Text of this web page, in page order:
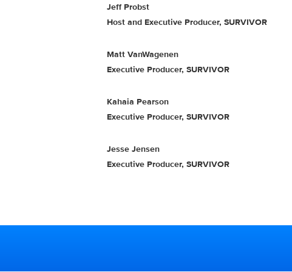
Jeff Probst
Host and Executive Producer, SURVIVOR
Matt VanWagenen
Executive Producer, SURVIVOR
Kahaia Pearson
Executive Producer, SURVIVOR
Jesse Jensen
Executive Producer, SURVIVOR